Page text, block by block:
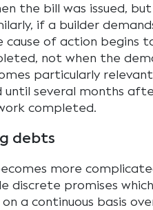
the bill was issued,
if a builder
cause of action begins
not when the
particularly
until several months
completed.
debts
more
discrete promises
a continuous basis